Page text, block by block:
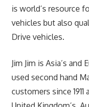
is world’s resource
vehicles but also
Drive vehicles.
Jim Jim is Asia’s and
used second hand
customers since 1911